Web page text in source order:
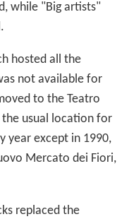
while "Big artists"
hosted all the
not available for
to the Teatro
usual location for
year except in 1990,
Mercato dei Fiori,
replaced the